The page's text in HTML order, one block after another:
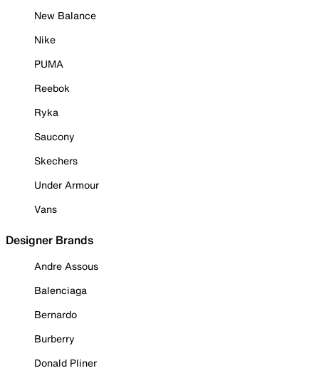
New Balance
Nike
PUMA
Reebok
Ryka
Saucony
Skechers
Under Armour
Vans
Designer Brands
Andre Assous
Balenciaga
Bernardo
Burberry
Donald Pliner